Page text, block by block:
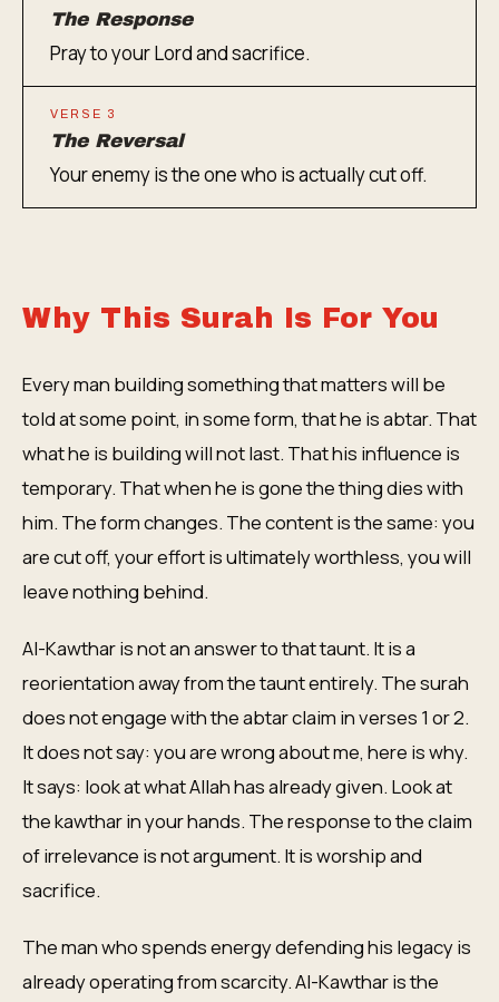
The Response
Pray to your Lord and sacrifice.
VERSE 3
The Reversal
Your enemy is the one who is actually cut off.
Why This Surah Is For You
Every man building something that matters will be
told at some point, in some form, that he is abtar. That
what he is building will not last. That his influence is
temporary. That when he is gone the thing dies with
him. The form changes. The content is the same: you
are cut off, your effort is ultimately worthless, you will
leave nothing behind.
Al-Kawthar is not an answer to that taunt. It is a
reorientation away from the taunt entirely. The surah
does not engage with the abtar claim in verses 1 or 2.
It does not say: you are wrong about me, here is why.
It says: look at what Allah has already given. Look at
the kawthar in your hands. The response to the claim
of irrelevance is not argument. It is worship and
sacrifice.
The man who spends energy defending his legacy is
already operating from scarcity. Al-Kawthar is the